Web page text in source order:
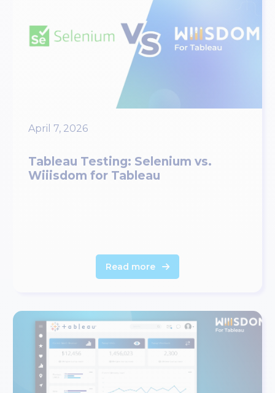
April 7, 2026
Tableau Testing: Selenium vs.
Wiiisdom for Tableau
Read more